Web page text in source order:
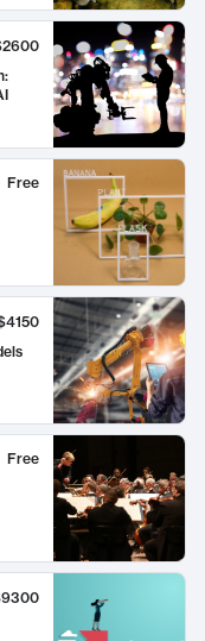
Free
Free